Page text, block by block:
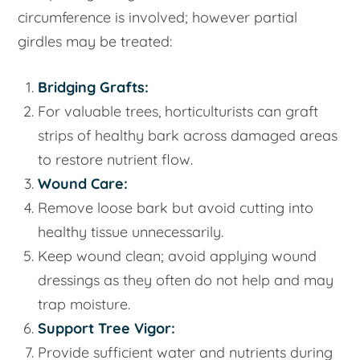
circumference is involved; however partial
girdles may be treated:
Bridging Grafts:
For valuable trees, horticulturists can graft
strips of healthy bark across damaged areas
to restore nutrient flow.
Wound Care:
Remove loose bark but avoid cutting into
healthy tissue unnecessarily.
Keep wound clean; avoid applying wound
dressings as they often do not help and may
trap moisture.
Support Tree Vigor:
Provide sufficient water and nutrients during